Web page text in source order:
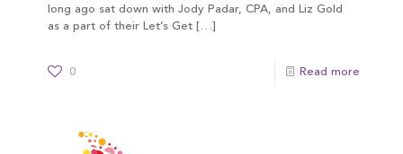
long ago sat down with Jody Padar, CPA, and Liz Gold
as a part of their Let’s Get […]
0 Read more